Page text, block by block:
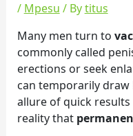
/ Mpesu / Bytitus
Many men turn to
commonly called
erections or seek
can temporarily
allure of quick
reality that